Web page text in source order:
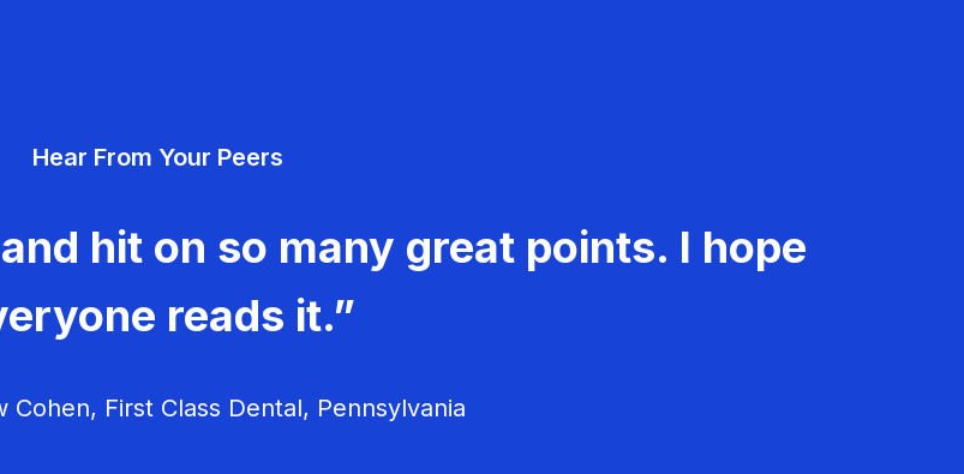
Hear From Your Peers
hit on so many great points. I hope
reads it.”
First Class Dental, Pennsylvania